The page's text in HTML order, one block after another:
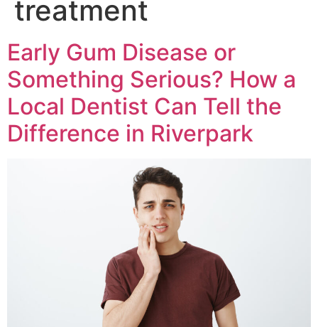
treatment
Early Gum Disease or
Something Serious? How a
Local Dentist Can Tell the
Difference in Riverpark